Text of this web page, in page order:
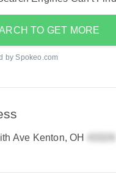
TO GET MORE
by Spokeo.com
Ave Kenton, OH